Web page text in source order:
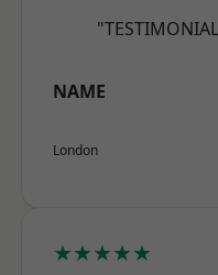
NAME
London
★★★★★